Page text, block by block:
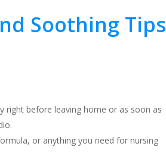
Soothing Tips
right before leaving home or as soon as
or anything you need for nursing